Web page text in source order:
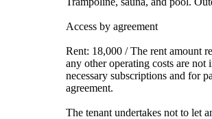
Access by agreement
Rent: 18,000 / The rent amount
any other operating costs are
necessary subscriptions and for
agreement.
The tenant undertakes not to let